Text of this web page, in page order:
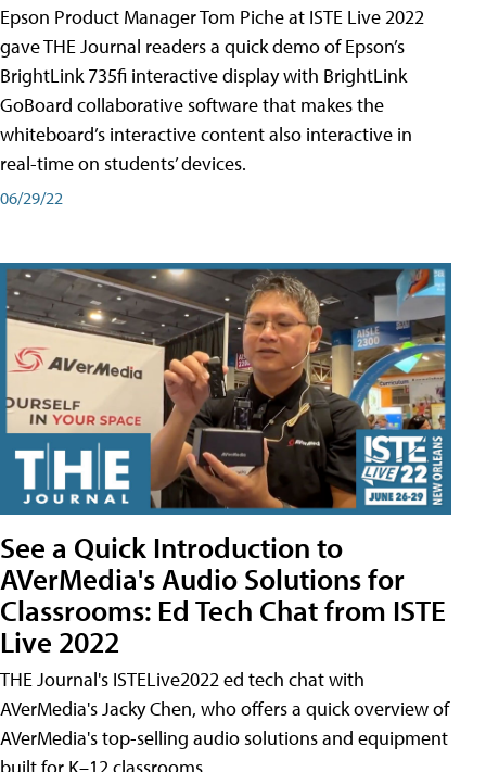
Epson Product Manager Tom Piche at ISTE Live 2022
gave THE Journal readers a quick demo of Epson’s
BrightLink 735fi interactive display with BrightLink
GoBoard collaborative software that makes the
whiteboard’s interactive content also interactive in
real-time on students’ devices.
06/29/22
See a Quick Introduction to
AVerMedia's Audio Solutions for
Classrooms: Ed Tech Chat from ISTE
Live 2022
THE Journal's ISTELive2022 ed tech chat with
AVerMedia's Jacky Chen, who offers a quick overview of
AVerMedia's top-selling audio solutions and equipment